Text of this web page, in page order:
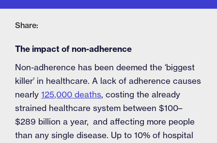
Share:
The impact of non-adherence
Non-adherence has been deemed the ‘biggest
killer’ in healthcare. A lack of adherence causes
nearly125,000 deaths, costing the already
strained healthcare system between $100–
$289 billion a year, and affecting more people
than any single disease. Up to 10% of hospital